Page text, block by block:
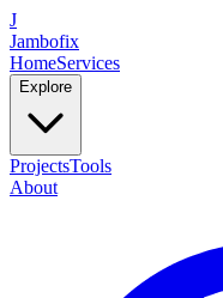
J
Jambofix
HomeServices
Explore
ProjectsTools
About